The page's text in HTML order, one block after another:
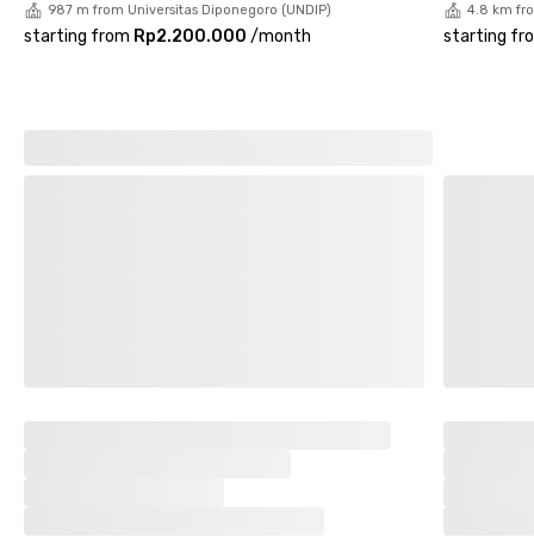
987 m from Universitas Diponegoro (UNDIP)
starting from Rp2.200.000 /month
4.8 km
starting